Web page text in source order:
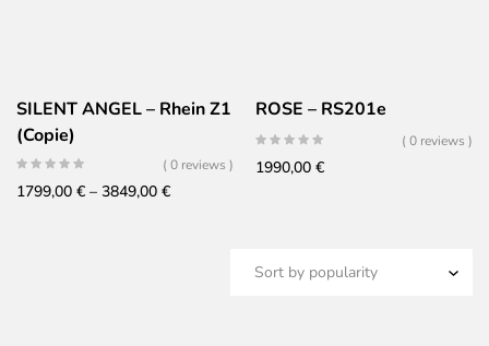
SILENT ANGEL – Rhein Z1
(Copie)
( 0 reviews )
1799,00 € – 3849,00 €Price
ROSE – RS201e
( 0 reviews )
1990,00 €